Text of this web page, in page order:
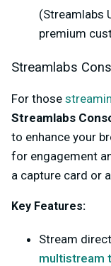
(Streamlabs
premium
Streamlabs
For those
Streamlabs
to enhance your
for engagement
a capture card or
Key Features:
Stream
multistream